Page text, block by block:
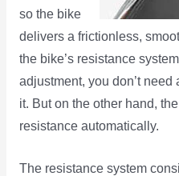
so the bike
delivers a frictionless,
the bike’s resistance
adjustment, you don’t
it. But on the other hand,
resistance automatically.
The resistance system